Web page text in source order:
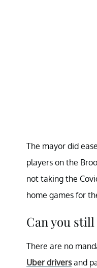
The mayor did
players on the
not taking the
home games for
Can you
There are no
Uber driversand